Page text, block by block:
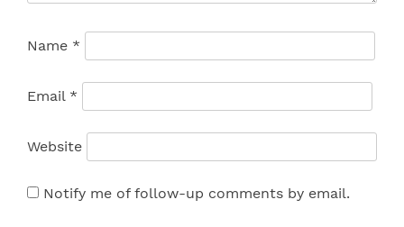
Name *
Email *
Website
Notify me of follow-up comments by email.